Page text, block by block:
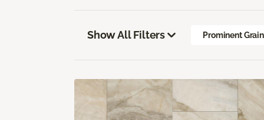
Show All Filters Prominent Grain